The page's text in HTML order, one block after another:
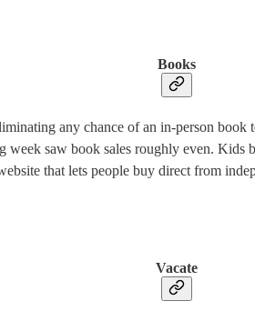
Books
any chance of an in-person
saw book sales roughly even. Kids
that lets people buy direct from
Vacate